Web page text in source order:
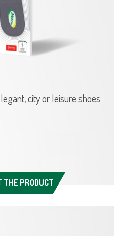
city or leisure shoes
THE PRODUCT